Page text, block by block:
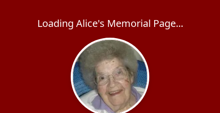
Loading Alice's Memorial Page...